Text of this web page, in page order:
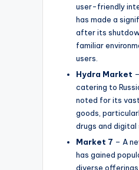
user-friendly
has made a
after its
familiar
users.
Hydra Market
catering to
noted for its
goods,
drugs and digital
Market 7 – A
has gained
diverse